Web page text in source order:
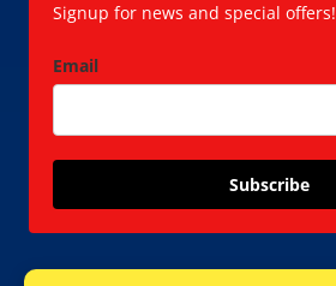
Signup for news and special offers!
Email
Subscribe